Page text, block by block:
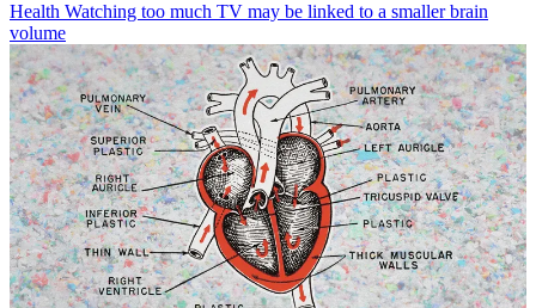
Health Watching too much TV may be linked to a smaller brain
volume